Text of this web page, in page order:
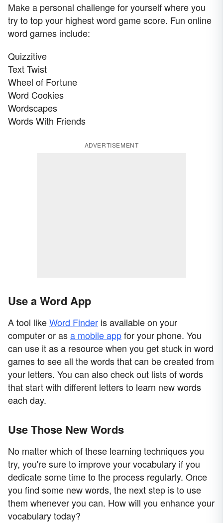
Make a personal challenge for yourself where you
try to top your highest word game score. Fun online
word games include:
Quizzitive
Text Twist
Wheel of Fortune
Word Cookies
Wordscapes
Words With Friends
ADVERTISEMENT
Use a Word App
A tool likeWord Finder is available on your
computer or asa mobile appfor your phone. You
can use it as a resource when you get stuck in word
games to see all the words that can be created from
your letters. You can also check out lists of words
that start with different letters to learn new words
each day.
Use Those New Words
No matter which of these learning techniques you
try, you're sure to improve your vocabulary if you
dedicate some time to the process regularly. Once
you find some new words, the next step is to use
them whenever you can. How will you enhance your
vocabulary today?